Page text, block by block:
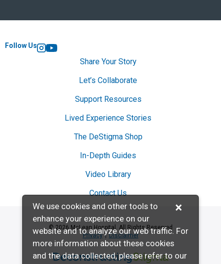
Follow Us
Instagram
YouTube
Share Your Story
Let’s Collaborate
Support Resources
Lived Experience Stories
The DeStigma Shop
In-Depth Guides
Video Library
Contact Us
© 2026 McLean Hospital. All Rights Reserved
Privacy
Disclaimer
Deconstructing Stigma presented by
×
We use cookies and other tools to
enhance your experience on our
website and to analyze our web traffic. For
more information about these cookies
and the data collected, please refer to our